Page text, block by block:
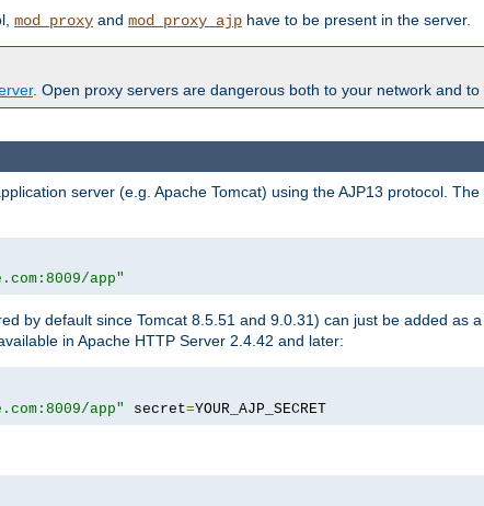
mod_proxy and mod_proxy_ajp have to be present in the server.
. Open proxy servers are dangerous both to your network and
server (e.g. Apache Tomcat) using the AJP13 protocol.
app"
by default since Tomcat 8.5.51 and 9.0.31) can just be added as
in Apache HTTP Server 2.4.42 and later:
app" secret=YOUR_AJP_SECRET